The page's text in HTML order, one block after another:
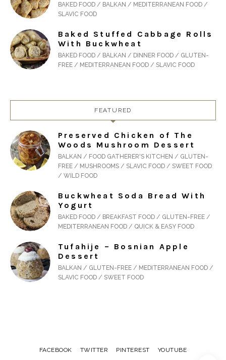
BAKED FOOD / BALKAN / MEDITERRANEAN FOOD /
SLAVIC FOOD
Baked Stuffed Cabbage Rolls
With Buckwheat
BAKED FOOD / BALKAN / DINNER FOOD / GLUTEN-
FREE / MEDITERRANEAN FOOD / SLAVIC FOOD
FEATURED
Preserved Chicken of The
Woods Mushroom Dessert
BALKAN / FOOD GATHERER'S KITCHEN / GLUTEN-
FREE / MUSHROOMS / SLAVIC FOOD / SWEET FOOD
/ WILD FOOD
Buckwheat Soda Bread With
Yogurt
BAKED FOOD / BREAKFAST FOOD / GLUTEN-FREE /
MEDITERRANEAN FOOD / QUICK & EASY FOOD
Tufahije – Bosnian Apple
Dessert
BALKAN / GLUTEN-FREE / MEDITERRANEAN FOOD /
SLAVIC FOOD / SWEET FOOD
FACEBOOK TWITTER PINTEREST YOUTUBE